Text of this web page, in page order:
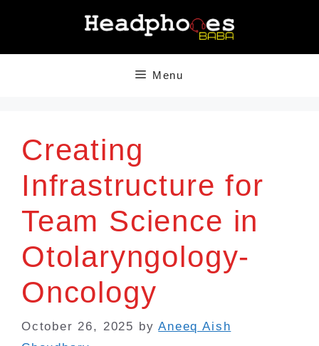
Menu
Creating
Infrastructure for
Team Science in
Otolaryngology-
Oncology
October 26, 2025 byAneeq Aish